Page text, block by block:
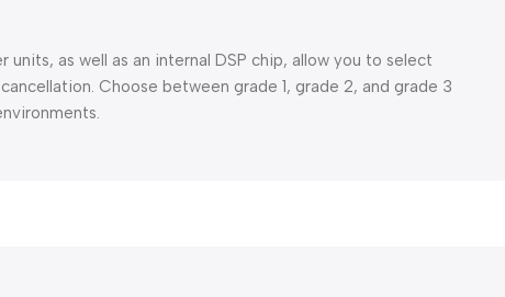
as well as an internal DSP chip, allow you to select
Choose between grade 1, grade 2, and grade 3